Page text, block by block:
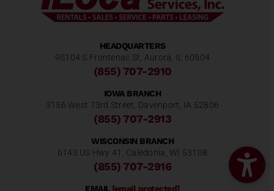
HEADQUARTERS
9S104 S Frontenac St, Aurora, IL 60504
(855) 707-2910
IOWA BRANCH
3156 West 73rd Street, Davenport, IA 52806
(855) 707-2913
WISCONSIN BRANCH
6143 US Hwy 41, Caledonia, WI 53108
(855) 707-2916
EMAIL [email protected]